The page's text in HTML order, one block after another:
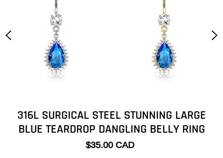
316L SURGICAL STEEL STUNNING LARGE
BLUE TEARDROP DANGLING BELLY RING
$35.00 CAD